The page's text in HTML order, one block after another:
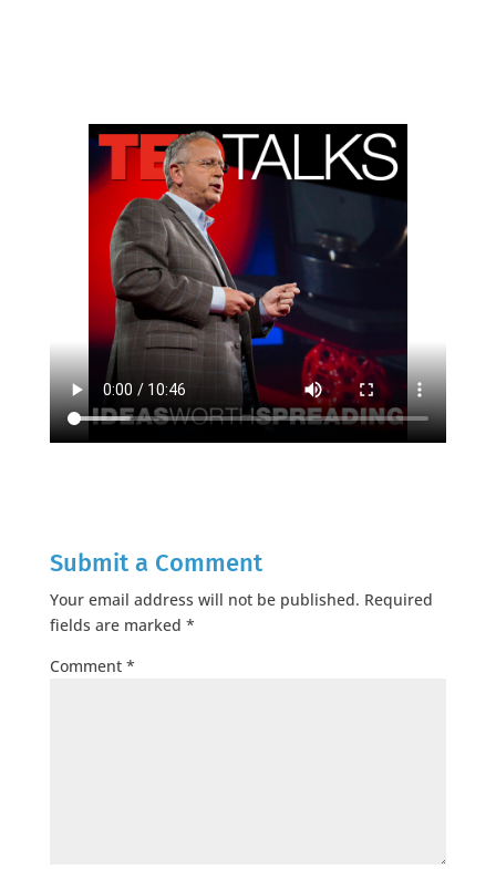
Submit a Comment
Your email address will not be published. Required
fields are marked *
Comment *